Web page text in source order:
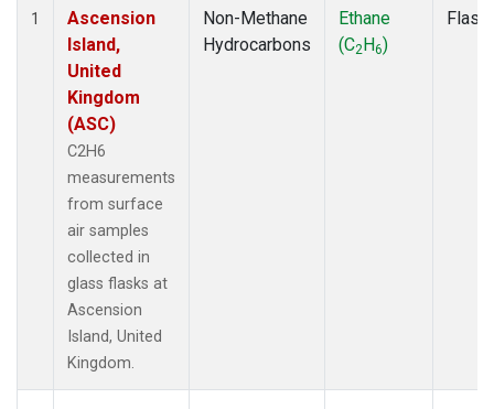
1
Ascension
Island,
United
Kingdom
(ASC)
C2H6
measurements
from surface
air samples
collected in
glass flasks at
Ascension
Island, United
Kingdom.
Non-Methane
Hydrocarbons
Ethane
(C2H6)
Flask